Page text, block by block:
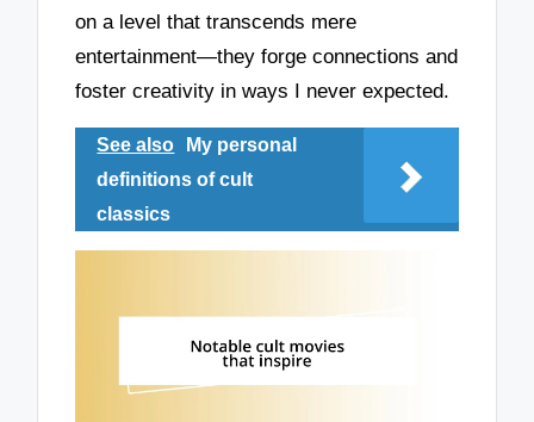
on a level that transcends mere
entertainment—they forge connections and
foster creativity in ways I never expected.
See also
My personal
definitions of cult
classics